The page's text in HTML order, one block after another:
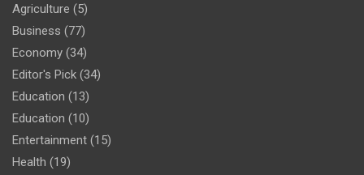
Agriculture (5)
Business (77)
Economy (34)
Editor's Pick (34)
Education (13)
Education (10)
Entertainment (15)
Health (19)